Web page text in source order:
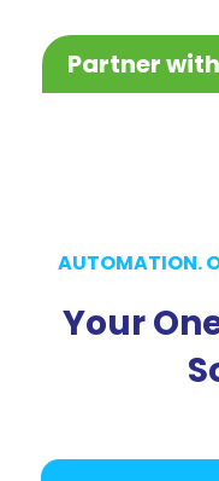
Partner
AUTOMATION.
Your